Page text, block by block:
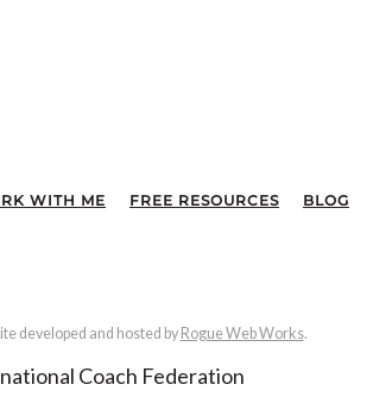
WITH ME FREE RESOURCES BLOG
developed and hosted by Rogue Web Works.